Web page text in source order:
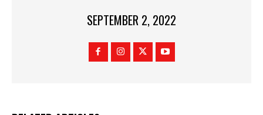
SEPTEMBER 2, 2022